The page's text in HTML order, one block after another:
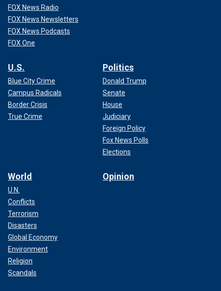
FOX News Radio
FOX News Newsletters
FOX News Podcasts
FOX One
U.S.
Blue City Crime
Campus Radicals
Border Crisis
True Crime
Politics
Donald Trump
Senate
House
Judiciary
Foreign Policy
Fox News Polls
Elections
World
U.N.
Conflicts
Terrorism
Disasters
Global Economy
Environment
Religion
Scandals
Opinion